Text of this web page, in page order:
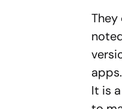
They
It is